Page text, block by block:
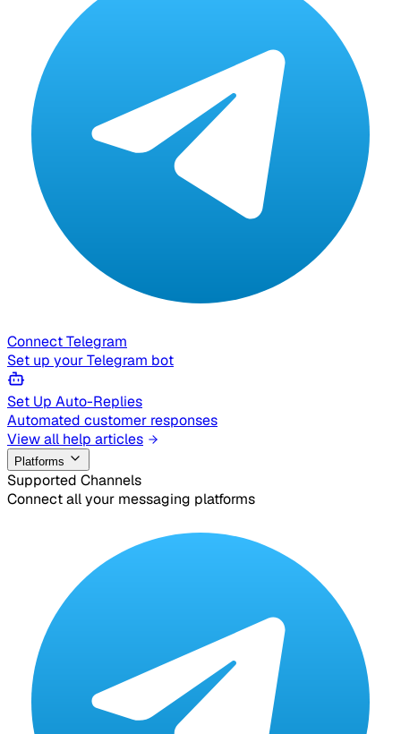
Connect Telegram
Set up your Telegram bot
Set Up Auto-Replies
Automated customer responses
View all help articles
Platforms
Supported Channels
Connect all your messaging platforms